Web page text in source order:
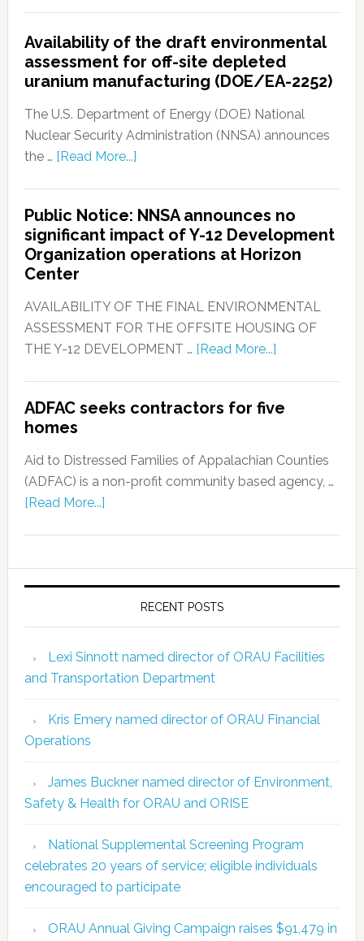
Availability of the draft environmental
assessment for off-site depleted
uranium manufacturing (DOE/EA-2252)
The U.S. Department of Energy (DOE) National
Nuclear Security Administration (NNSA) announces
the … [Read More...]
Public Notice: NNSA announces no
significant impact of Y-12 Development
Organization operations at Horizon
Center
AVAILABILITY OF THE FINAL ENVIRONMENTAL
ASSESSMENT FOR THE OFFSITE HOUSING OF
THE Y-12 DEVELOPMENT … [Read More...]
ADFAC seeks contractors for five
homes
Aid to Distressed Families of Appalachian Counties
(ADFAC) is a non-profit community based agency, …
[Read More...]
RECENT POSTS
Lexi Sinnott named director of ORAU Facilities
and Transportation Department
Kris Emery named director of ORAU Financial
Operations
James Buckner named director of Environment,
Safety & Health for ORAU and ORISE
National Supplemental Screening Program
celebrates 20 years of service; eligible individuals
encouraged to participate
ORAU Annual Giving Campaign raises $91,479 in